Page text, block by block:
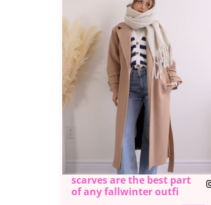
scarves are the best part
of any fallwinter outfi